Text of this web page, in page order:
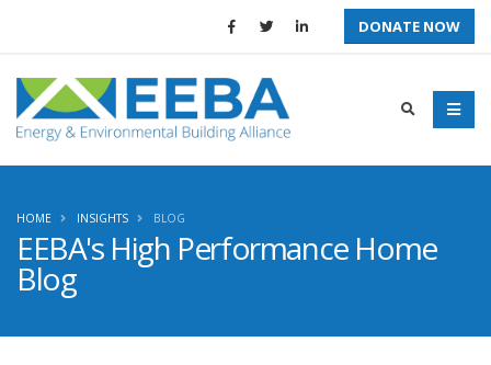
DONATE NOW
EEBA's High Performance Home
Blog
HOME INSIGHTS BLOG